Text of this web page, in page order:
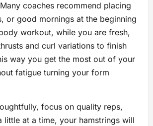
coaches recommend placing
or good mornings at the beginning
workout, while you are fresh,
and curl variations to finish
way you get the most out of your
fatigue turning your form
focus on quality reps,
little at a time, your hamstrings will